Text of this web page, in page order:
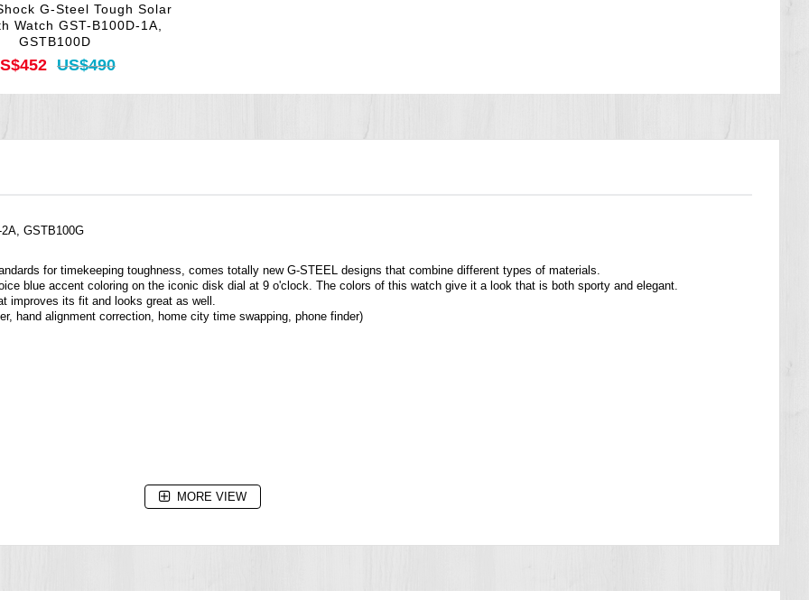
G-Steel Tough Solar
Watch GST-B100D-1A,
GSTB100D
US$490
GSTB100G
for timekeeping toughness, comes totally new G-STEEL designs that combine different types of materials.
blue accent coloring on the iconic disk dial at 9 o'clock. The colors of this watch give it a look that is both sporty and elegant.
improves its fit and looks great as well.
hand alignment correction, home city time swapping, phone finder)
MORE VIEW